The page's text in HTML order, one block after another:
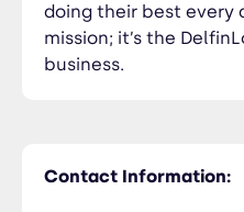
Contact Information:
doing their best every
mission; it’s the
business.